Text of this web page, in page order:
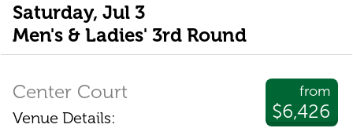
Saturday, Jul 3
Men's & Ladies' 3rd Round
from
$6,426
Center Court
Venue Details: